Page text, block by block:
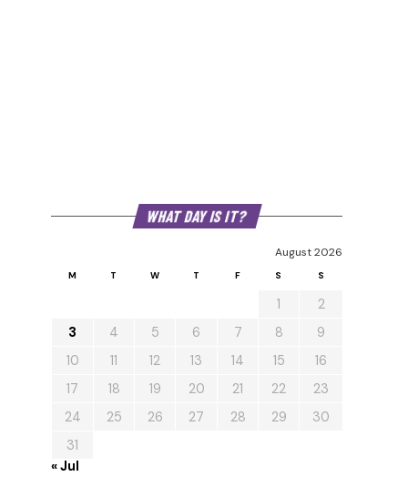
WHAT DAY IS IT?
August 2026
M T W T F S S
1
2
3
4 5 6 7 8
9
10
11 12 13 14 15
16
17
18 19 20 21 22
23
24
25 26 27 28 29
30
31
« Jul